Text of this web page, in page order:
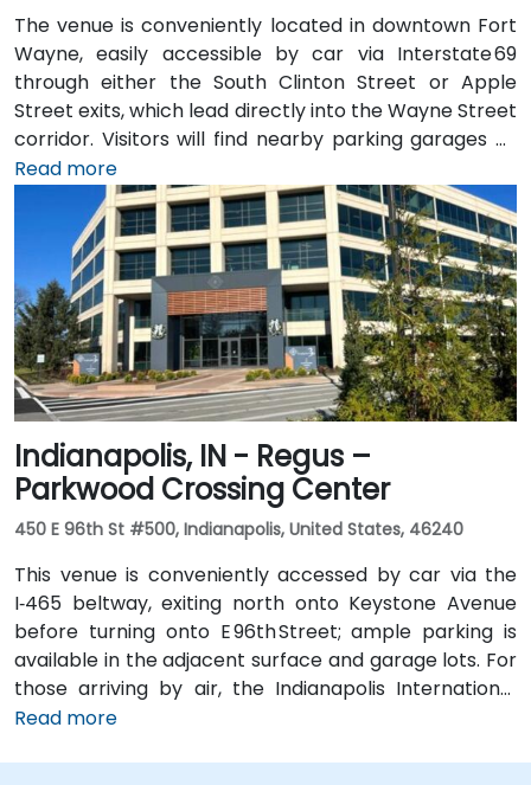
The venue is conveniently located in downtown Fort
Wayne, easily accessible by car via Interstate 69
through either the South Clinton Street or Apple
Street exits, which lead directly into the Wayne Street
corridor. Visitors will find nearby parking garages as
well as metered street parking options. For those
arriving by air, the venue is approximately 13 miles
northeast of Fort Wayne International Airport (FWA),
with a taxi or rideshare ride taking about 20 minutes
via I‑69 and Jefferson Boulevard. Public transit is also
available: Citilink buses serve downtown with stops
just a few blocks away from the venue, near the
intersection of Wayne and Clinton Streets.
Read more
Indianapolis, IN - Regus –
Parkwood Crossing Center
450 E 96th St #500, Indianapolis, United States, 46240
This venue is conveniently accessed by car via the
I‑465 beltway, exiting north onto Keystone Avenue
before turning onto E 96th Street; ample parking is
available in the adjacent surface and garage lots. For
those arriving by air, the Indianapolis International
Airport (IND) is approximately 17 miles away, with
Read more